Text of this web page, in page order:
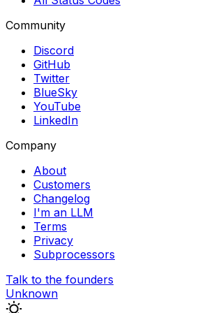
Community
Discord
GitHub
Twitter
BlueSky
YouTube
LinkedIn
Company
About
Customers
Changelog
I'm an LLM
Terms
Privacy
Subprocessors
Talk to the founders
Unknown